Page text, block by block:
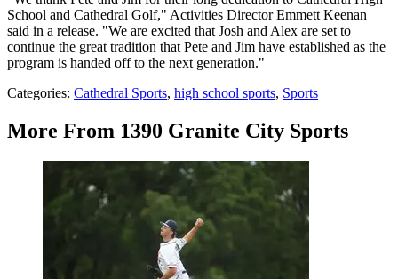
School and Cathedral Golf," Activities Director Emmett Keenan
said in a release. "We are excited that Josh and Alex are set to
continue the great tradition that Pete and Jim have established as the
program is handed off to the next generation."
Categories: Cathedral Sports, high school sports, Sports
More From 1390 Granite City Sports